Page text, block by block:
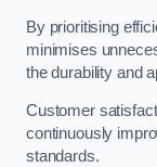
By prioritising
minimises
the durability and
Customer
continuously
standards.